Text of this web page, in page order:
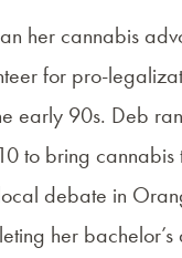
her cannabis
for pro-
early 90s. Deb
to bring cannabis
debate in
her bachelor’s